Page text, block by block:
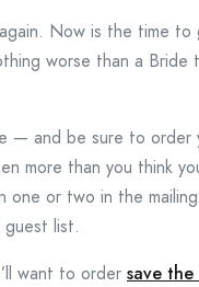
Now is the time
worse than a
— and be sure to order
more than you think
one or two in the
list.
want to order save